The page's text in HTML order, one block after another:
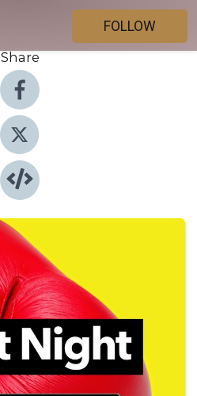
FOLLOW
Share